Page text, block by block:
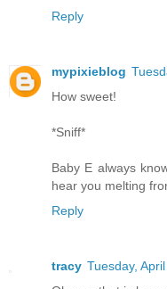
Reply
mypixieblog
How sweet!
*Sniff*
Baby E always
hear you melting
Reply
tracy Tuesday,